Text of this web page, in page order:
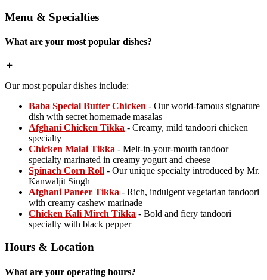
Menu & Specialties
What are your most popular dishes?
Our most popular dishes include:
Baba Special Butter Chicken - Our world-famous signature
dish with secret homemade masalas
Afghani Chicken Tikka - Creamy, mild tandoori chicken
specialty
Chicken Malai Tikka - Melt-in-your-mouth tandoor
specialty marinated in creamy yogurt and cheese
Spinach Corn Roll - Our unique specialty introduced by Mr.
Kanwaljit Singh
Afghani Paneer Tikka - Rich, indulgent vegetarian tandoori
with creamy cashew marinade
Chicken Kali Mirch Tikka - Bold and fiery tandoori
specialty with black pepper
Hours & Location
What are your operating hours?